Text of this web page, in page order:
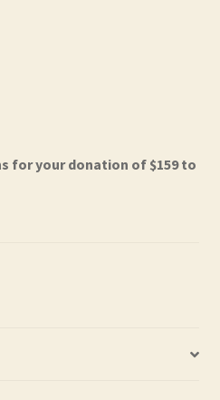
for your donation of $159 to